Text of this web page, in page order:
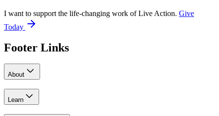
I want to support the life-changing work of Live Action. Give
Today
Footer Links
About
Learn